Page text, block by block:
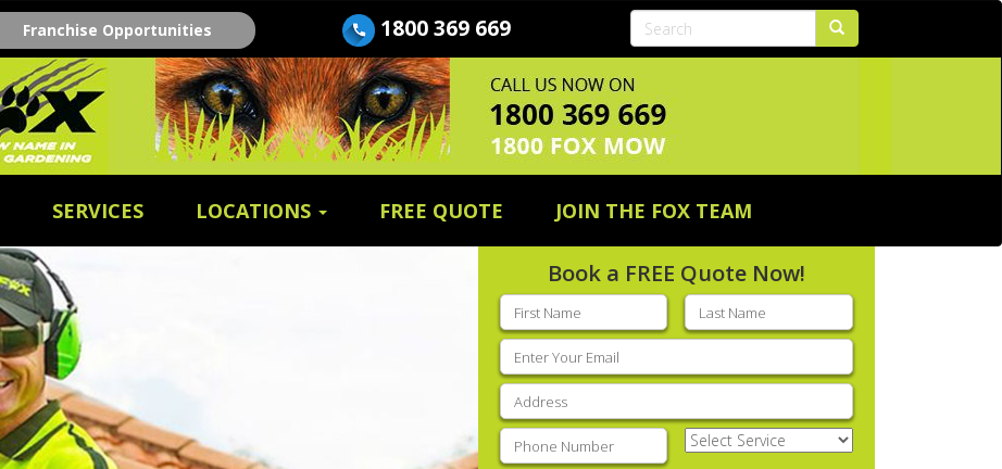
Franchise Opportunities 1800 369 669
SERVICES LOCATIONS FREE QUOTE JOIN THE FOX TEAM
Book a FREE Quote Now!
First
name(Required)
Last
name(Required)
Email
(Required)
Address
Phone (Required)
Select
Service(Required)